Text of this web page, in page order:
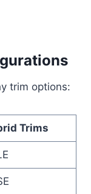
trim options:
Trims